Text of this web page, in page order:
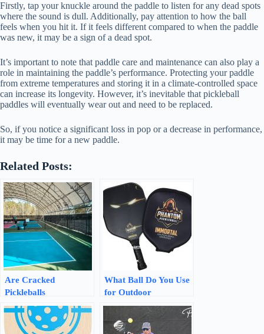
Firstly, tap your knuckle around the paddle to listen for any dead spots
where the sound is dull. Additionally, pay attention to how the ball
feels when you hit it. If it feels different compared to when the paddle
was new, it may be a sign of a dead spot.
It’s important to note that paddle care and maintenance can also play a
role in maintaining the paddle’s performance. Protecting your paddle
from extreme temperatures and storing it in a climate-controlled space
can increase its longevity. However, it’s inevitable that pickleball
paddles will eventually wear out and need to be replaced.
So, if you notice a significant loss in pop or a decrease in performance,
it may be time for a new paddle.
Related Posts:
Are Cracked
Pickleballs
Recyclable? Discover
Sustainable Solutions!
What Ball Do You Use
for Outdoor
Pickleball? Discover
the Best Options!